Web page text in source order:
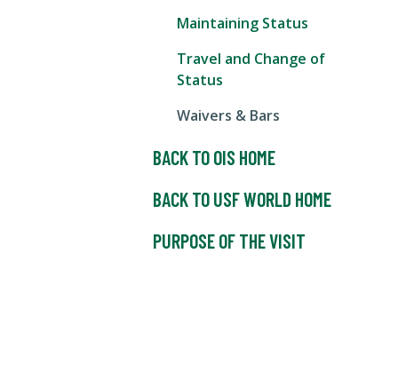
Maintaining Status
Travel and Change of
Status
Waivers & Bars
BACK TO OIS HOME
BACK TO USF WORLD HOME
PURPOSE OF THE VISIT